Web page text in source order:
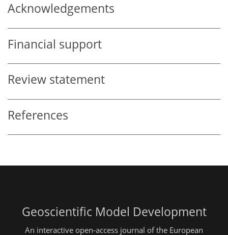
Acknowledgements
Financial support
Review statement
References
Geoscientific Model Development
An interactive open-access journal of the European